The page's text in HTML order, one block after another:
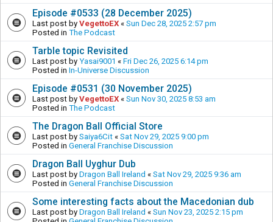
Episode #0533 (28 December 2025)
Last post by VegettoEX « Sun Dec 28, 2025 2:57 pm
Posted in The Podcast
Tarble topic Revisited
Last post by Yasai9001 « Fri Dec 26, 2025 6:14 pm
Posted in In-Universe Discussion
Episode #0531 (30 November 2025)
Last post by VegettoEX « Sun Nov 30, 2025 8:53 am
Posted in The Podcast
The Dragon Ball Official Store
Last post by Saiya6Cit « Sat Nov 29, 2025 9:00 pm
Posted in General Franchise Discussion
Dragon Ball Uyghur Dub
Last post by Dragon Ball Ireland « Sat Nov 29, 2025 9:36 am
Posted in General Franchise Discussion
Some interesting facts about the Macedonian dub
Last post by Dragon Ball Ireland « Sun Nov 23, 2025 2:15 pm